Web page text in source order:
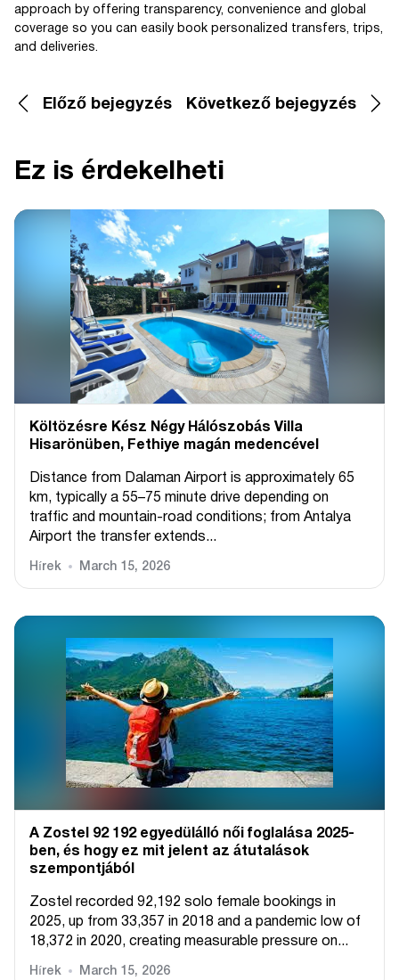
approach by offering transparency, convenience and global
coverage so you can easily book personalized transfers, trips,
and deliveries.
Előző bejegyzés Következő bejegyzés
Ez is érdekelheti
Költözésre Kész Négy Hálószobás Villa
Hisarönüben, Fethiye magán medencével
Distance from Dalaman Airport is approximately 65
km, typically a 55–75 minute drive depending on
traffic and mountain-road conditions; from Antalya
Airport the transfer extends...
Hírek March 15, 2026
A Zostel 92 192 egyedülálló női foglalása 2025-
ben, és hogy ez mit jelent az átutalások
szempontjából
Zostel recorded 92,192 solo female bookings in
2025, up from 33,357 in 2018 and a pandemic low of
18,372 in 2020, creating measurable pressure on...
Hírek March 15, 2026